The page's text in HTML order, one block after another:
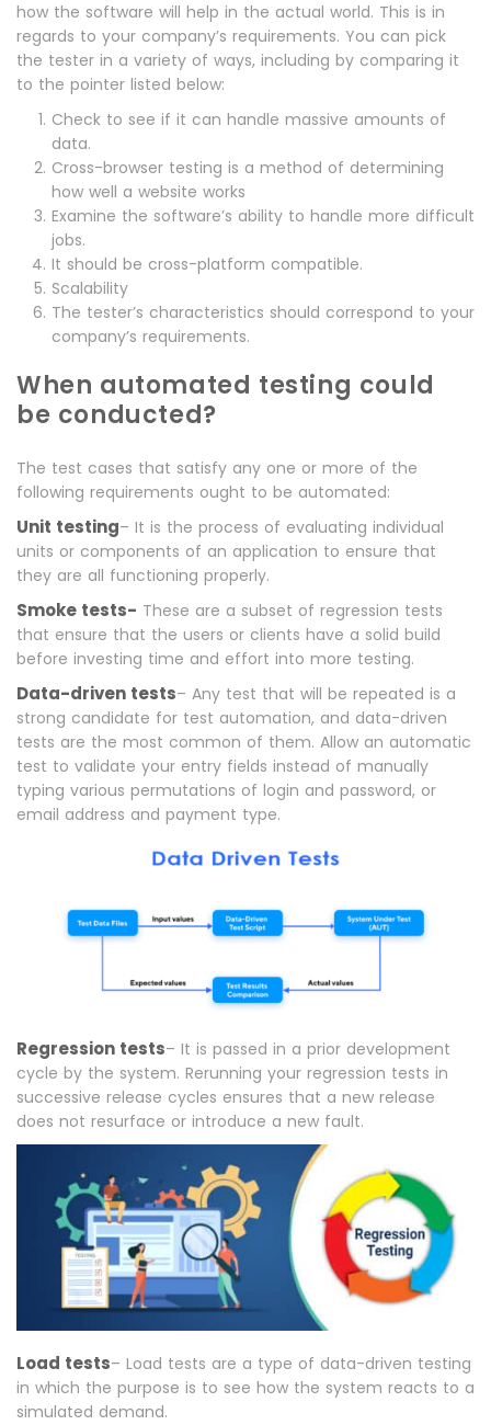
how the software will help in the actual world. This is in
regards to your company’s requirements. You can pick
the tester in a variety of ways, including by comparing it
to the pointer listed below:
Check to see if it can handle massive amounts of
data.
Cross-browser testing is a method of determining
how well a website works
Examine the software’s ability to handle more difficult
jobs.
It should be cross-platform compatible.
Scalability
The tester’s characteristics should correspond to your
company’s requirements.
When automated testing could
be conducted?
The test cases that satisfy any one or more of the
following requirements ought to be automated:
Unit testing– It is the process of evaluating individual
units or components of an application to ensure that
they are all functioning properly.
Smoke tests- These are a subset of regression tests
that ensure that the users or clients have a solid build
before investing time and effort into more testing.
Data-driven tests– Any test that will be repeated is a
strong candidate for test automation, and data-driven
tests are the most common of them. Allow an automatic
test to validate your entry fields instead of manually
typing various permutations of login and password, or
email address and payment type.
Regression tests– It is passed in a prior development
cycle by the system. Rerunning your regression tests in
successive release cycles ensures that a new release
does not resurface or introduce a new fault.
Load tests– Load tests are a type of data-driven testing
in which the purpose is to see how the system reacts to a
simulated demand.